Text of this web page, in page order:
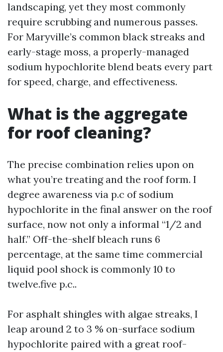
landscaping, yet they most commonly
require scrubbing and numerous passes.
For Maryville’s common black streaks and
early-stage moss, a properly-managed
sodium hypochlorite blend beats every part
for speed, charge, and effectiveness.
What is the aggregate
for roof cleaning?
The precise combination relies upon on
what you’re treating and the roof form. I
degree awareness via p.c of sodium
hypochlorite in the final answer on the roof
surface, now not only a informal “1/2 and
half.” Off-the-shelf bleach runs 6
percentage, at the same time commercial
liquid pool shock is commonly 10 to
twelve.five p.c..
For asphalt shingles with algae streaks, I
leap around 2 to 3 % on-surface sodium
hypochlorite paired with a great roof-